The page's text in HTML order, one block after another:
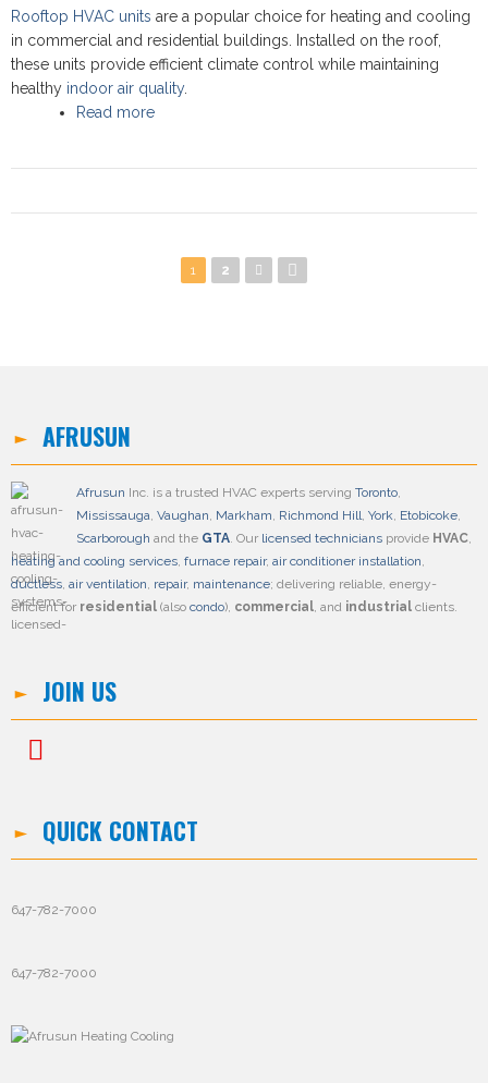
Rooftop HVAC units are a popular choice for heating and cooling
in commercial and residential buildings. Installed on the roof,
these units provide efficient climate control while maintaining
healthy indoor air quality.
Read more
1 2
AFRUSUN
Afrusun Inc. is a trusted HVAC experts serving Toronto,
Mississauga, Vaughan, Markham, Richmond Hill, York, Etobicoke,
Scarborough and the GTA. Our licensed technicians provide HVAC,
heating and cooling services, furnace repair, air conditioner installation,
ductless, air ventilation, repair, maintenance; delivering reliable, energy-
efficient for residential (also condo), commercial, and industrial clients.
JOIN US
QUICK CONTACT
647-782-7000
647-782-7000